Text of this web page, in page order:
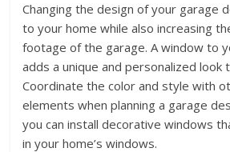
Changing the design of your garage
to your home while also increasing
footage of the garage. A window to
adds a unique and personalized look
Coordinate the color and style with
elements when planning a garage
you can install decorative windows
in your home’s windows.